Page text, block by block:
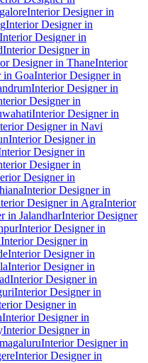
Interior Designer in
Interior Designer in
Interior Designer in
Interior Designer in
Designer in ThaneInterior
in GoaInterior Designer in
Interior Designer in
Designer in
Interior Designer in
Designer in Navi
Interior Designer in
Designer in
Designer in
Designer in
Interior Designer in
Designer in AgraInterior
in JalandharInterior Designer
Interior Designer in
Interior Designer in
Interior Designer in
Interior Designer in
Interior Designer in
Interior Designer in
Designer in
Interior Designer in
Interior Designer in
Interior Designer in
Interior Designer in